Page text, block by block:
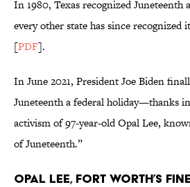
In 1980, Texas recognized Juneteenth
every other state has since recognized
[PDF].
In June 2021, President Joe Biden
Juneteenth a federal holiday—thanks
activism of 97-year-old Opal Lee,
of Juneteenth.”
Opal Lee, Fort Worth’s